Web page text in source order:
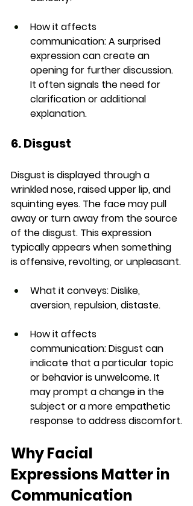
How it affects
communication: A surprised
expression can create an
opening for further discussion.
It often signals the need for
clarification or additional
explanation.
6. Disgust
Disgust is displayed through a
wrinkled nose, raised upper lip, and
squinting eyes. The face may pull
away or turn away from the source
of the disgust. This expression
typically appears when something
is offensive, revolting, or unpleasant.
What it conveys: Dislike,
aversion, repulsion, distaste.
How it affects
communication: Disgust can
indicate that a particular topic
or behavior is unwelcome. It
may prompt a change in the
subject or a more empathetic
response to address discomfort.
Why Facial
Expressions Matter in
Communication